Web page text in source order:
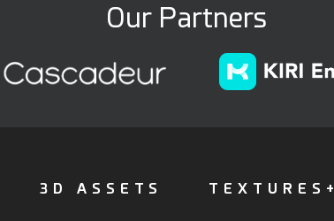
Our Partners
3D ASSETS TEXTURES+